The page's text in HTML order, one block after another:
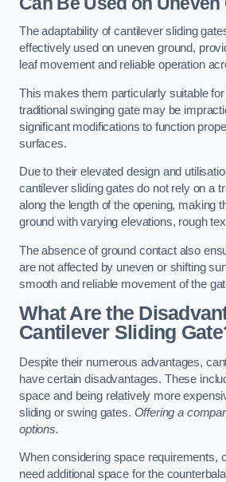
The adaptability of cantilever sliding
effectively used on uneven ground,
leaf movement and reliable operation
This makes them particularly suitable
traditional swinging gate may be
significant modifications to function
surfaces.
Due to their elevated design and
cantilever sliding gates do not rely on a
along the length of the opening, making
ground with varying elevations, rough
The absence of ground contact also
are not affected by uneven or shifting
smooth and reliable movement of the
What Are the
Cantilever Sliding
Despite their numerous advantages,
have certain disadvantages. These
space and being relatively more
sliding or swing gates. Offering a
options.
When considering space requirements,
need additional space for the